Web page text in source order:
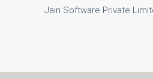
Jain Software Private